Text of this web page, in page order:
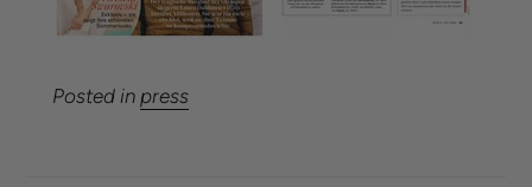
Posted in press